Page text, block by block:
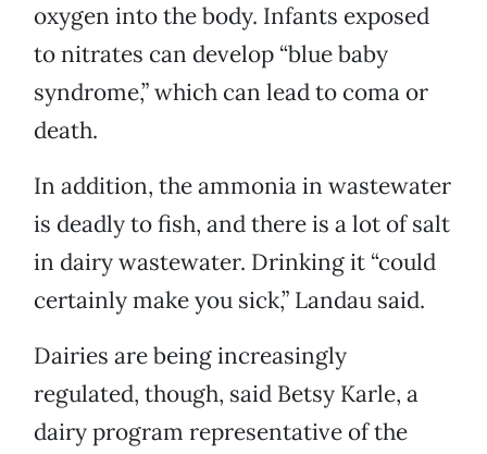
oxygen into the body. Infants exposed
to nitrates can develop “blue baby
syndrome,” which can lead to coma or
death.
In addition, the ammonia in wastewater
is deadly to fish, and there is a lot of salt
in dairy wastewater. Drinking it “could
certainly make you sick,” Landau said.
Dairies are being increasingly
regulated, though, said Betsy Karle, a
dairy program representative of the